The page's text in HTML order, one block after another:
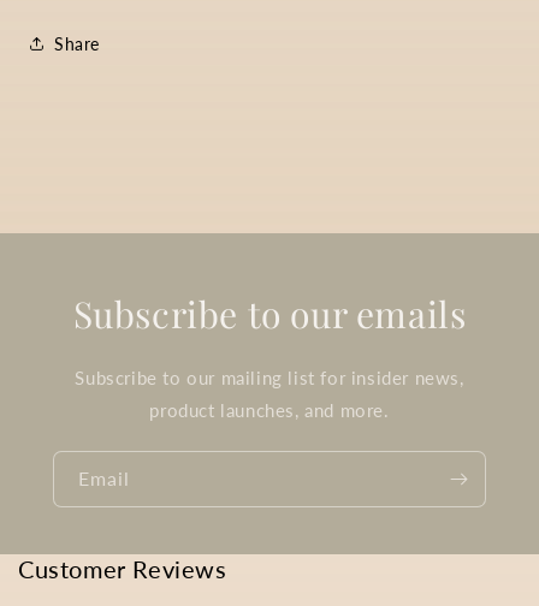
Share
Subscribe to our emails
Subscribe to our mailing list for insider news,
product launches, and more.
Email
Customer Reviews